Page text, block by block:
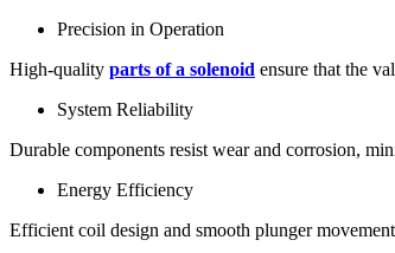
Precision in Operation
High-quality parts of a solenoid ensure that the
System Reliability
Durable components resist wear and corrosion,
Energy Efficiency
Efficient coil design and smooth plunger